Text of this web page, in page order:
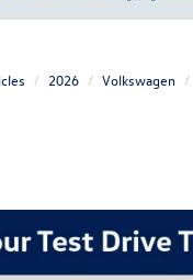
2026 Volkswagen